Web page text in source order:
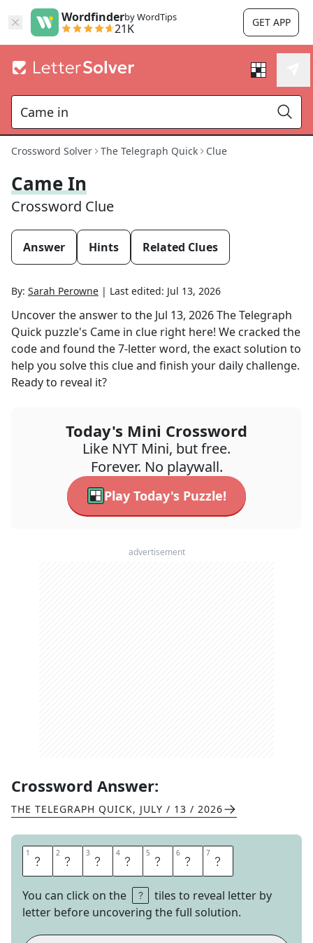
Wordfinderby WordTips
21K GET APP
Crossword Solver The Telegraph Quick Clue
Came In
Crossword Clue
Answer Hints Related Clues
By: Sarah Perowne | Last edited: Jul 13, 2026
Uncover the answer to the Jul 13, 2026The Telegraph
Quick puzzle's Came in clue right here! We cracked the
code and found the7-letter word, the exact solution to
help you solve this clue and finish your daily challenge.
Ready to reveal it?
Today's Mini Crossword
Like NYT Mini, but free.
Forever. No playwall.
Play Today's Puzzle!
advertisement
Crossword Answer:
THE TELEGRAPH QUICK, JULY / 13 / 2026
1 E 2 N 3 T 4 E 5 R 6 E 7 D
You can click on the
tiles to reveal letter by
letter before uncovering the full solution.